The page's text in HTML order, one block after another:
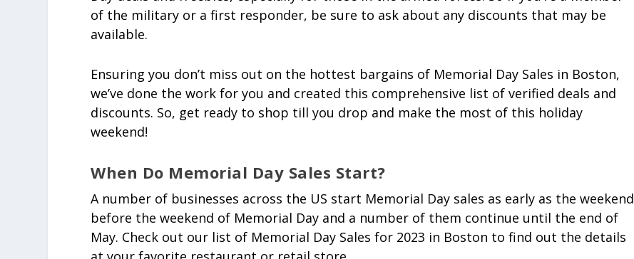
of the military or a first responder, be sure to ask about any discounts that may be
available.
Ensuring you don’t miss out on the hottest bargains of Memorial Day Sales in Boston,
we’ve done the work for you and created this comprehensive list of verified deals and
discounts. So, get ready to shop till you drop and make the most of this holiday
weekend!
When Do Memorial Day Sales Start?
A number of businesses across the US start Memorial Day sales as early as the weekend
before the weekend of Memorial Day and a number of them continue until the end of
May. Check out our list of Memorial Day Sales for 2023 in Boston to find out the details